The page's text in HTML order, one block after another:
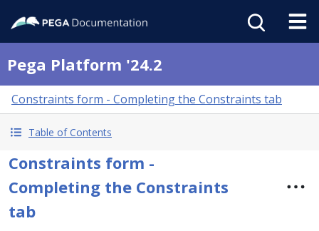
Pega Platform '24.2
Constraints form - Completing the Constraints tab
Table of Contents
Constraints form -
Completing the Constraints
tab